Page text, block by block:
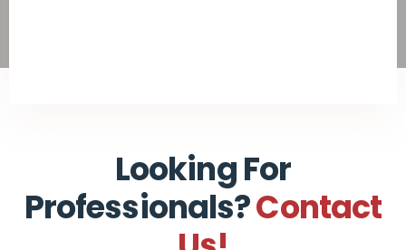
Looking For
Professionals?Contact